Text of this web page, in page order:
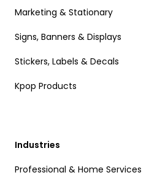
Marketing & Stationary
Signs, Banners & Displays
Stickers, Labels & Decals
Kpop Products
Industries
Professional & Home Services